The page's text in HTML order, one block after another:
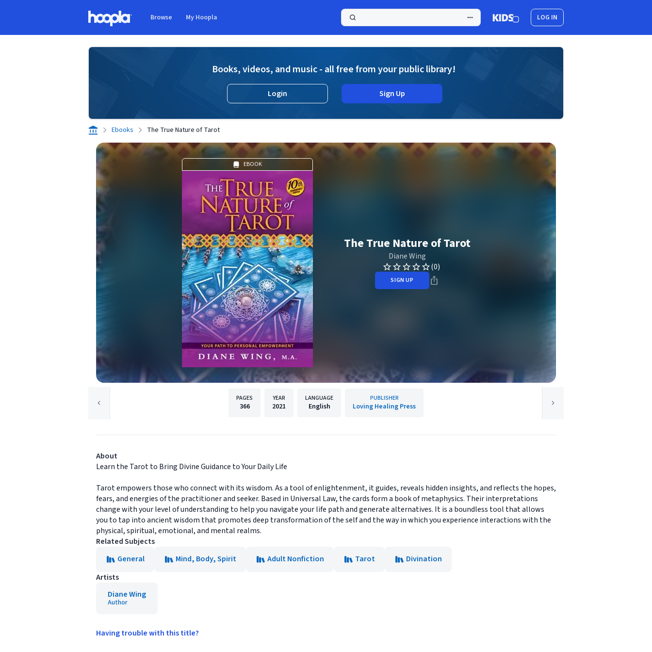
Browse My Hoopla LOG IN
Books, videos, and music - all free from your public library!
Login Sign Up
Ebooks The True Nature of Tarot
EBOOK
The True Nature of Tarot
Diane Wing
(0)
SIGN UP
PAGES
366
YEAR
2021
LANGUAGE
English
PUBLISHER
Loving Healing Press
About
Learn the Tarot to Bring Divine Guidance to Your Daily Life
Tarot empowers those who connect with its wisdom. As a tool of enlightenment, it guides, reveals hidden insights, and reflects the hopes,
fears, and energies of the practitioner and seeker. Based in Universal Law, the cards form a book of metaphysics. Their interpretations
change with your level of understanding to help you navigate your life path and generate alternatives. It is a boundless tool that allows
you to tap into ancient wisdom that promotes deep transformation of the self and the way in which you experience interactions with the
physical, spiritual, emotional, and mental realms.
Related Subjects
General
Mind, Body, Spirit Adult Nonfiction Tarot
Divination
Artists
Diane Wing
Author
Having trouble with this title?